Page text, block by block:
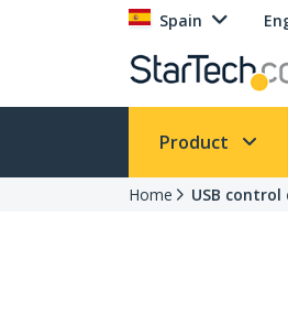
Spain
Product
Home USB